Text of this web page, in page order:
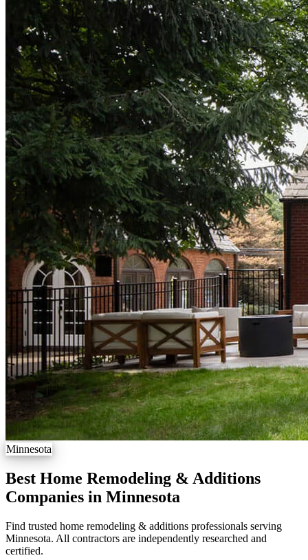
Minnesota
Best Home Remodeling & Additions
Companies in Minnesota
Find trusted home remodeling & additions professionals serving
Minnesota. All contractors are independently researched and
certified.